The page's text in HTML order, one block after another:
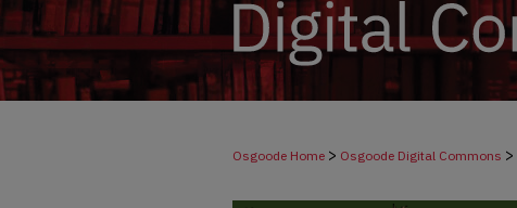
Osgoode Home > Osgoode Digital Commons >